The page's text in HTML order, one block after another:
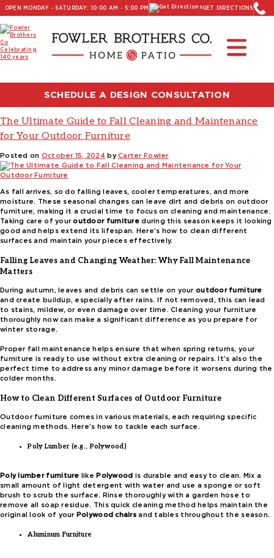
OPEN MONDAY - SATURDAY: 10:00 AM - 5:00 PM GET DIRECTIONS
SCHEDULE A DESIGN CONSULTATION
Furniture and Decor News
furniture
The Ultimate Guide to Fall Cleaning and Maintenance
for Your Outdoor Furniture
Posted on October 15, 2024 byCarter Fowler
As fall arrives, so do falling leaves, cooler temperatures, and more
moisture. These seasonal changes can leave dirt and debris on outdoor
furniture, making it a crucial time to focus on cleaning and maintenance.
Taking care of youroutdoor furniture during this season keeps it looking
good and helps extend its lifespan. Here’s how to clean different
surfaces and maintain your pieces effectively.
Falling Leaves and Changing Weather: Why Fall Maintenance
Matters
During autumn, leaves and debris can settle on youroutdoor furniture
and create buildup, especially after rains. If not removed, this can lead
to stains, mildew, or even damage over time. Cleaning your furniture
thoroughly now can make a significant difference as you prepare for
winter storage.
Proper fall maintenance helps ensure that when spring returns, your
furniture is ready to use without extra cleaning or repairs. It’s also the
perfect time to address any minor damage before it worsens during the
colder months.
How to Clean Different Surfaces of Outdoor Furniture
Outdoor furniture comes in various materials, each requiring specific
cleaning methods. Here’s how to tackle each surface.
Poly Lumber (e.g., Polywood)
Poly lumber furniture like Polywood is durable and easy to clean. Mix a
small amount of light detergent with water and use a sponge or soft
brush to scrub the surface. Rinse thoroughly with a garden hose to
remove all soap residue. This quick cleaning method helps maintain the
original look of your Polywood chairs and tables throughout the season.
Aluminum Furniture